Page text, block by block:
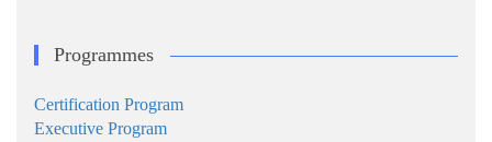
Programmes
Certification Program
Executive Program